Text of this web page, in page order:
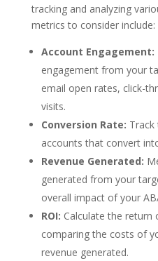
tracking and analyzing
metrics to consider include:
Account Engagement:
engagement from your
email open rates, click-
visits.
Conversion Rate:
accounts that convert
Revenue Generated:
generated from your
overall impact of your
ROI: Calculate the return
comparing the costs of
revenue generated.